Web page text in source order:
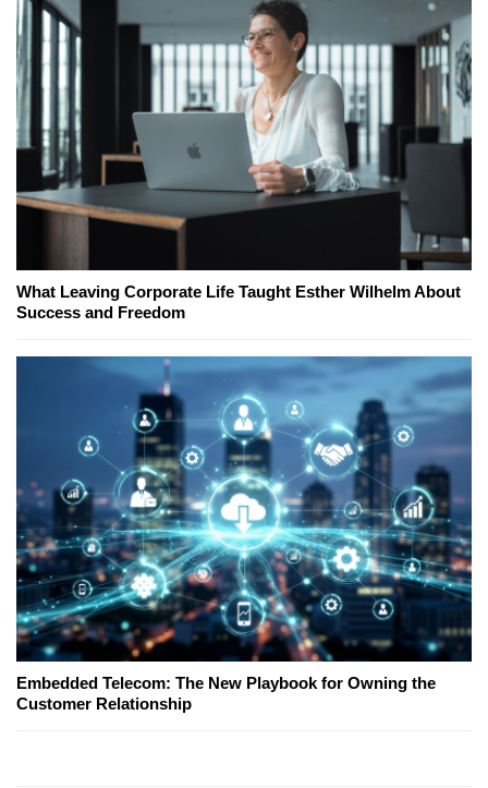
What Leaving Corporate Life Taught Esther Wilhelm About
Success and Freedom
Embedded Telecom: The New Playbook for Owning the
Customer Relationship